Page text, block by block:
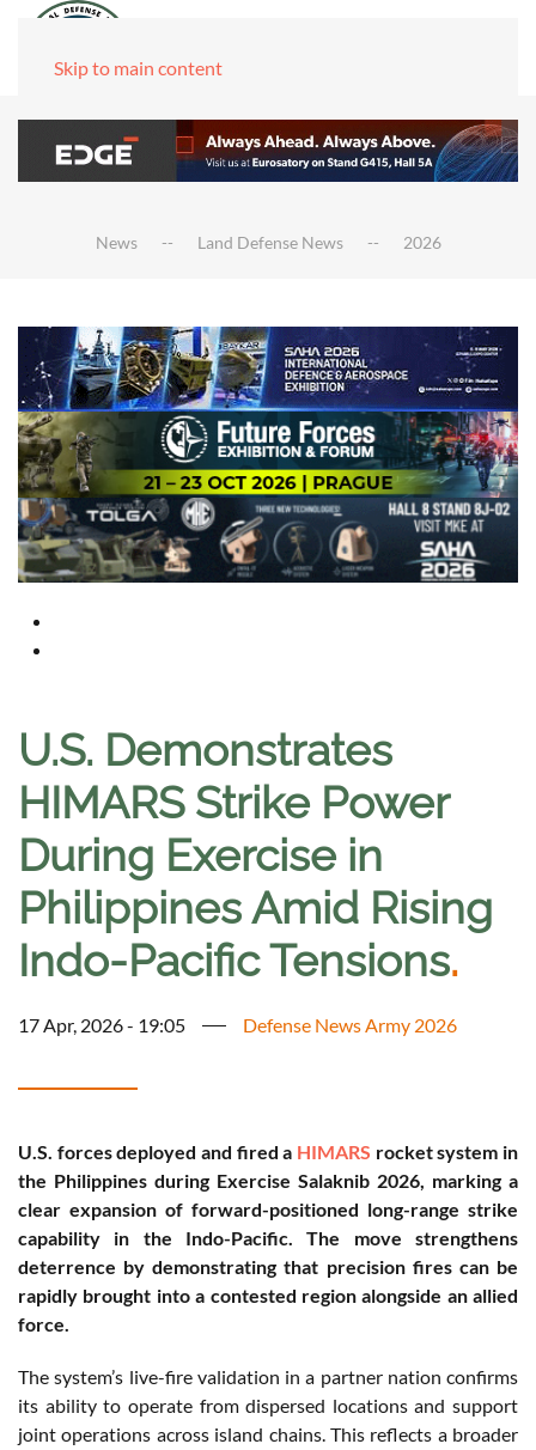
Skip to main content
News Land Defense News 2026
U.S. Demonstrates
HIMARS Strike Power
During Exercise in
Philippines Amid Rising
Indo-Pacific Tensions.
17 Apr, 2026 - 19:05 Defense News Army 2026
U.S. forces deployed and fired a HIMARS rocket system in
the Philippines during Exercise Salaknib 2026, marking a
clear expansion of forward-positioned long-range strike
capability in the Indo-Pacific. The move strengthens
deterrence by demonstrating that precision fires can be
rapidly brought into a contested region alongside an allied
force.
The system’s live-fire validation in a partner nation confirms
its ability to operate from dispersed locations and support
joint operations across island chains. This reflects a broader